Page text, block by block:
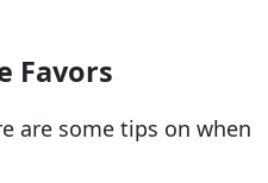
Favors
are some tips on when